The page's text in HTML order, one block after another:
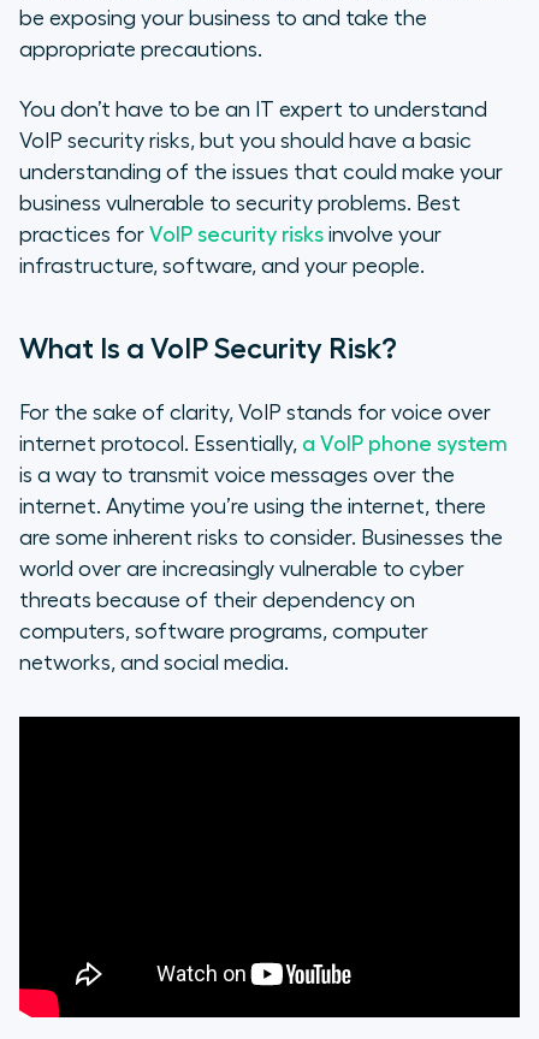
be exposing your business to and take the
appropriate precautions.
You don’t have to be an IT expert to understand
VoIP security risks, but you should have a basic
understanding of the issues that could make your
business vulnerable to security problems. Best
practices for VoIP security risks involve your
infrastructure, software, and your people.
What Is a VoIP Security Risk?
For the sake of clarity, VoIP stands for voice over
internet protocol. Essentially, a VoIP phone system
is a way to transmit voice messages over the
internet. Anytime you’re using the internet, there
are some inherent risks to consider. Businesses the
world over are increasingly vulnerable to cyber
threats because of their dependency on
computers, software programs, computer
networks, and social media.